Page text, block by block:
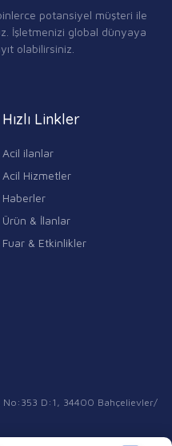
potansiyel müşteri ile
İşletmenizi global dünyaya
olabilirsiniz.
Hızlı Linkler
Acil ilanlar
Acil Hizmetler
Haberler
Ürün & İlanlar
Fuar & Etkinlikler
No:353 D:1, 34400 Bahçelievler/